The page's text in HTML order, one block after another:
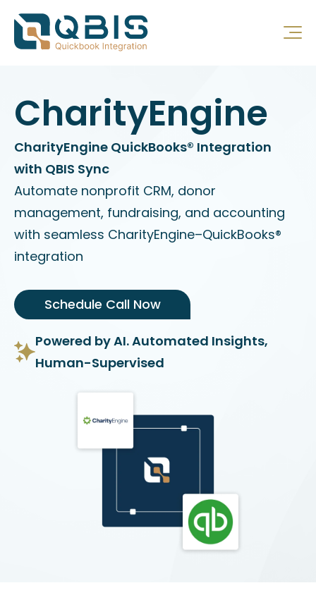
CharityEngine
CharityEngine QuickBooks® Integration
with QBIS Sync
Automate nonprofit CRM, donor
management, fundraising, and accounting
with seamless CharityEngine–QuickBooks®
integration
Schedule Call Now
Powered by AI. Automated Insights,
Human-Supervised